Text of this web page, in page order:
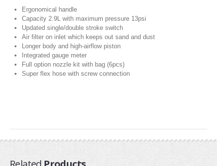
Compression Bags
Self Launch Tools
Lock It Up
Board Retrieval
Demo Gear
Wingboarding
Wingboarding Accessories
Wingboarding Repair parts
Ergonomical handle
Capacity 2.9L with maximum pressure 13psi
Updated single/double stroke switch
Air filter on inlet which keeps out sand and dust
Longer body and high-airflow piston
Integrated gauge meter
Full option nozzle kit with bag (6pcs)
Super flex hose with screw connection